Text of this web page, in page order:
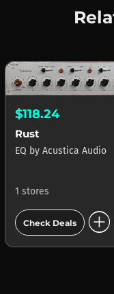
$118.24
Rust
EQ by Acustica Audio
1 stores
Check Deals add_circle